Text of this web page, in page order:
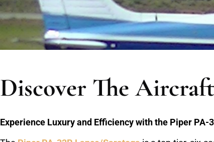
Discover The Aircraft
Experience Luxury and Efficiency with the Piper